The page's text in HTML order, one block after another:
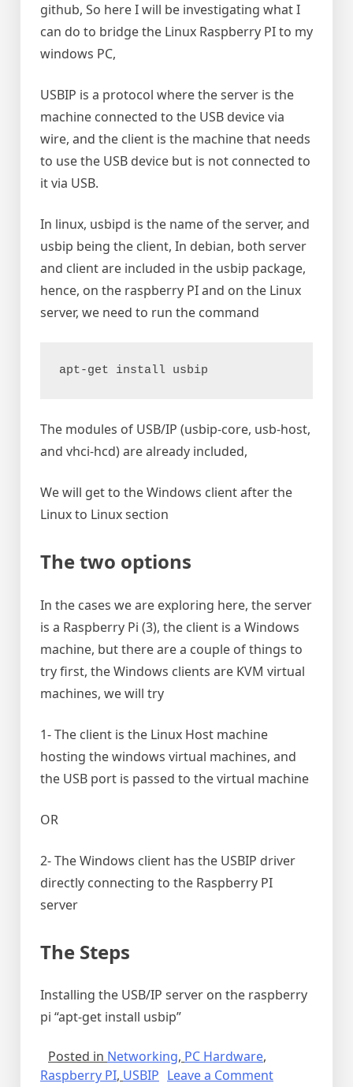
github, So here I will be investigating what I
can do to bridge the Linux Raspberry PI to my
windows PC,
USBIP is a protocol where the server is the
machine connected to the USB device via
wire, and the client is the machine that needs
to use the USB device but is not connected to
it via USB.
In linux, usbipd is the name of the server, and
usbip being the client, In debian, both server
and client are included in the usbip package,
hence, on the raspberry PI and on the Linux
server, we need to run the command
apt-get install usbip
The modules of USB/IP (usbip-core, usb-host,
and vhci-hcd) are already included,
We will get to the Windows client after the
Linux to Linux section
The two options
In the cases we are exploring here, the server
is a Raspberry Pi (3), the client is a Windows
machine, but there are a couple of things to
try first, the Windows clients are KVM virtual
machines, we will try
1- The client is the Linux Host machine
hosting the windows virtual machines, and
the USB port is passed to the virtual machine
OR
2- The Windows client has the USBIP driver
directly connecting to the Raspberry PI
server
The Steps
Installing the USB/IP server on the raspberry
pi “apt-get install usbip”
Posted in Networking, PC Hardware,
Raspberry PI, USBIP Leave a Commenton